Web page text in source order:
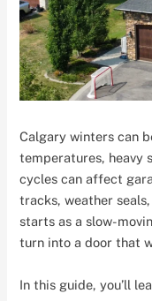
Calgary winters can
temperatures, heavy
cycles can affect
tracks, weather
starts as a slow-
turn into a door that
In this guide, you’ll